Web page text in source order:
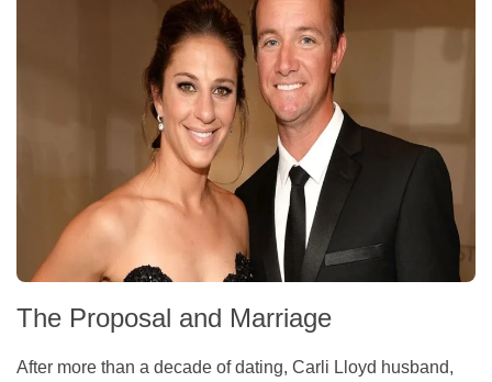
The Proposal and Marriage
After more than a decade of dating, Carli Lloyd husband,